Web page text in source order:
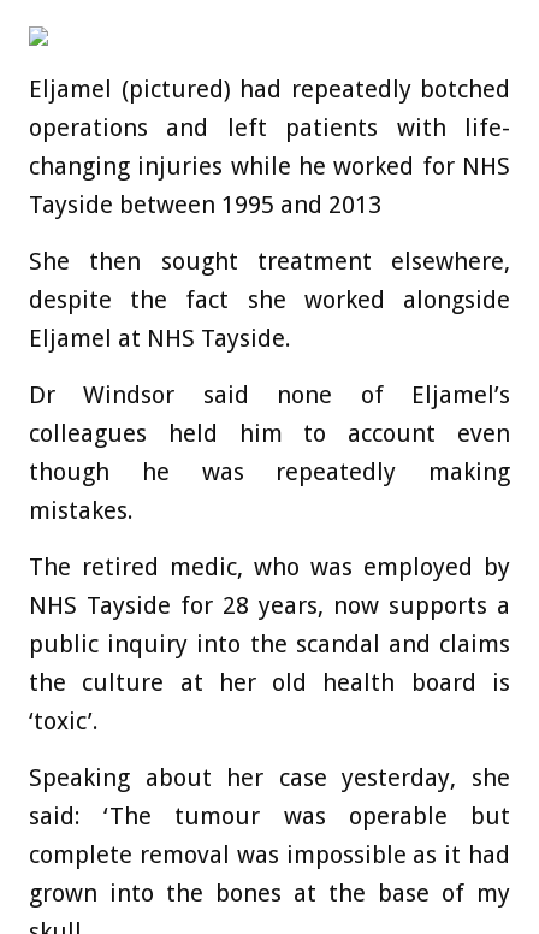
Eljamel (pictured) had repeatedly botched
operations and left patients with life-
changing injuries while he worked for NHS
Tayside between 1995 and 2013
She then sought treatment elsewhere,
despite the fact she worked alongside
Eljamel at NHS Tayside.
Dr Windsor said none of Eljamel’s
colleagues held him to account even
though he was repeatedly making
mistakes.
The retired medic, who was employed by
NHS Tayside for 28 years, now supports a
public inquiry into the scandal and claims
the culture at her old health board is
‘toxic’.
Speaking about her case yesterday, she
said: ‘The tumour was operable but
complete removal was impossible as it had
grown into the bones at the base of my